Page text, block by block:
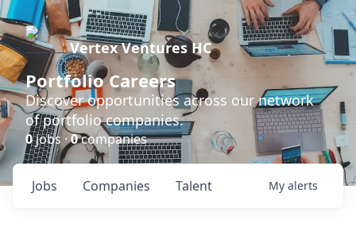
Vertex Ventures HC
Portfolio Careers
Discover opportunities across our network
of portfolio companies.
0jobs ·0companies
Jobs Companies Talent My alerts